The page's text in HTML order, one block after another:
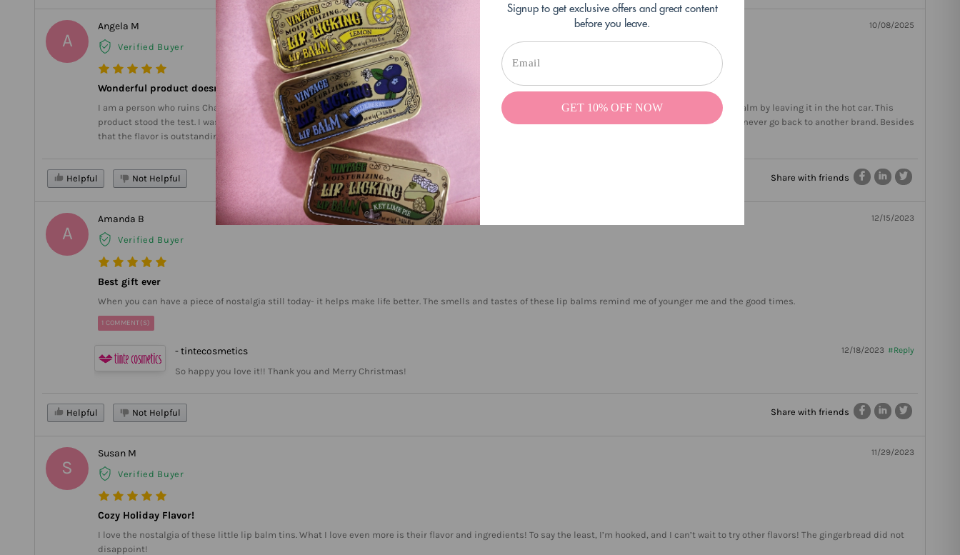
A
Angela M
Verified Buyer
10/08/2025
Wonderful product doesn’t melt in car
I am a person who ruins Chapstick because I forget to take it out of my pants pocket before I wash my clothes. I am also a person who melts all my lip balm by leaving it in the hot car. This
product stood the test. I washed it and it didn’t get wet inside. I also left it in the car and it worked well afterwards. This is how lip balm should be. I will never go back to another brand. Besides
that the flavor is outstanding. I’ve tried seven different flavors and everyone is wonderful.
Helpful Not Helpful Share with friends
A
Amanda B
Verified Buyer
12/15/2023
Best gift ever
When you can have a piece of nostalgia still today- it helps make life better. The smells and tastes of these lip balms remind me of younger me and the good times.
1 COMMENT(S)
- tintecosmetics #Reply
12/18/2023
So happy you love it!! Thank you and Merry Christmas!
Helpful Not Helpful Share with friends
S
Susan M
Verified Buyer
11/29/2023
Cozy Holiday Flavor!
I love the nostalgia of these little lip balm tins. What I love even more is their flavor and ingredients! To say the least, I’m hooked, and I can’t wait to try other flavors! The gingerbread did not
disappoint!
Signup to get exclusive offers and great content
before you leave.
GET 10% OFF NOW